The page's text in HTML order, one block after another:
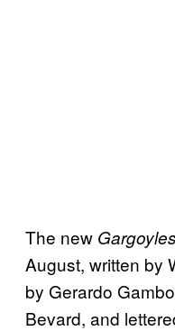
The new Gargoyles
August, written by
by Gerardo
Bevard, and